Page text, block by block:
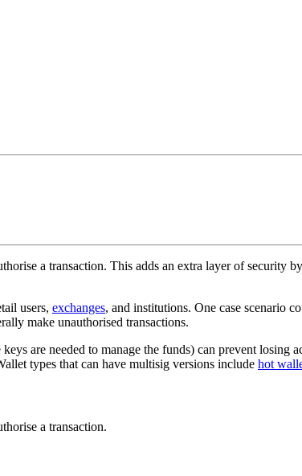
a transaction. This adds an extra layer of security
users, exchanges, and institutions. One case scenario
make unauthorised transactions.
are needed to manage the funds) can prevent losing
types that can have multisig versions include hot
a transaction.